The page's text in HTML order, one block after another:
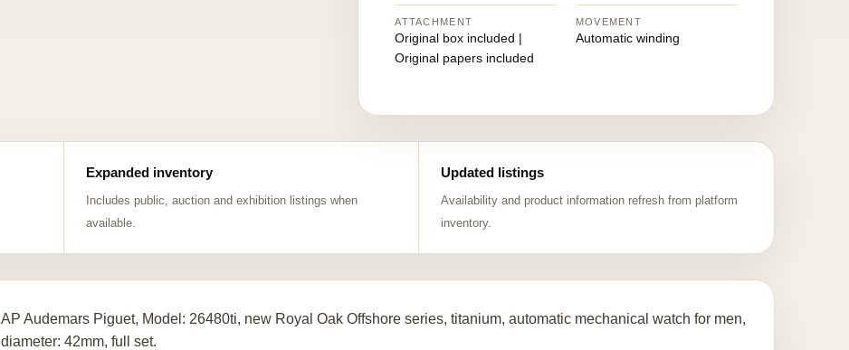
ATTACHMENT
Original box included |
Original papers included
MOVEMENT
Automatic winding
Expanded inventory
Includes public, auction and exhibition listings when
available.
Updated listings
Availability and product information refresh from platform
inventory.
AP Audemars Piguet, Model: 26480ti, new Royal Oak Offshore series, titanium, automatic mechanical watch for men,
diameter: 42mm, full set.